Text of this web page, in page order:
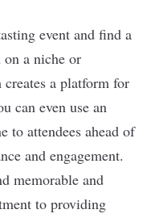
event and find a
on a niche or
a platform for
can even use an
to attendees ahead of
and engagement.
memorable and
to providing